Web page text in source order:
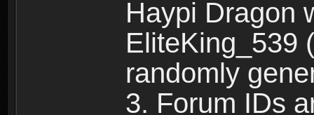
Haypi Dragon
EliteKing_539
randomly
3. Forum IDs